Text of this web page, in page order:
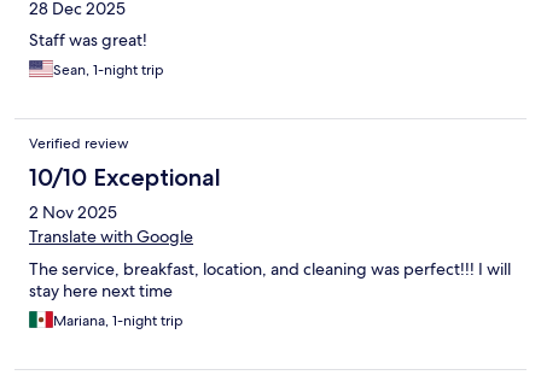
28 Dec 2025
Staff was great!
Sean, 1-night trip
Verified review
10/10 Exceptional
2 Nov 2025
Translate with Google
The service, breakfast, location, and cleaning was perfect!!! I will
stay here next time
Mariana, 1-night trip